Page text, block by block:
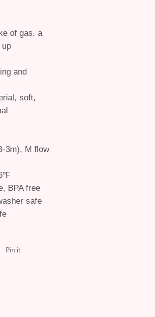
of gas, a
and
soft,
3m), M flow
BPA free
safe
Pin it